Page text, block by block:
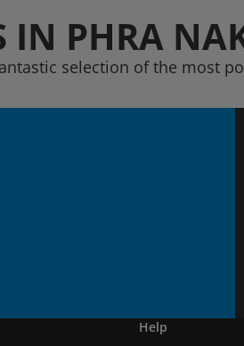
IN PHRA
selection of the most
Help